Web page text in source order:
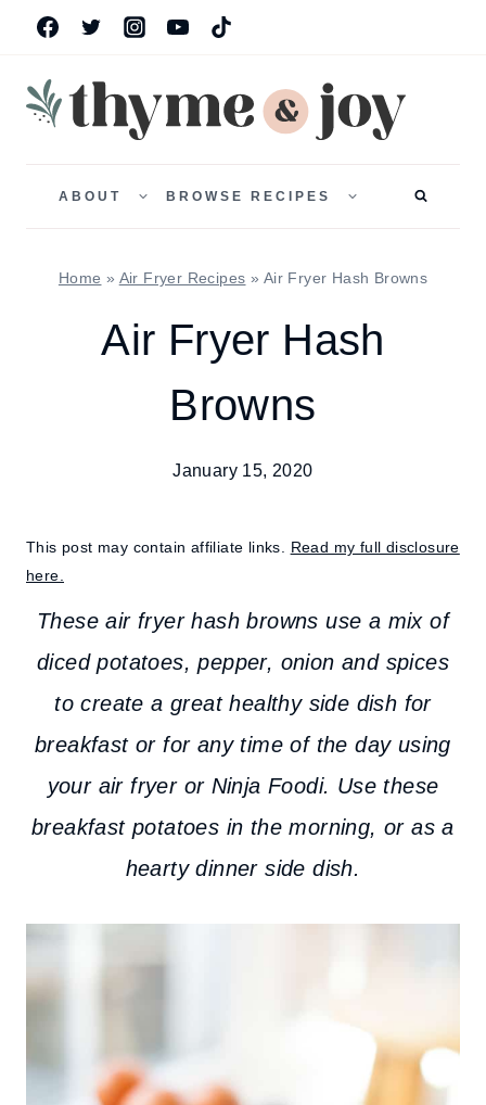
Skip
content
ABOUT
CHILDBROWSE RECIPES
CHILD
Home » Air Fryer Recipes » Air Fryer Hash Browns
Air Fryer Hash
Browns
January 15, 2020
This post may contain affiliate links. Read my full disclosure
here.
These air fryer hash browns use a mix of
diced potatoes, pepper, onion and spices
to create a great healthy side dish for
breakfast or for any time of the day using
your air fryer or Ninja Foodi. Use these
breakfast potatoes in the morning, or as a
hearty dinner side dish.